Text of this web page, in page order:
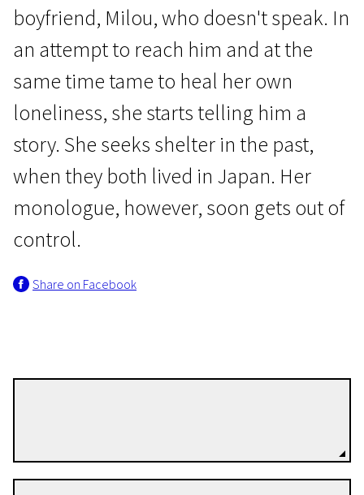
1h 24m | Drama | Pegi 13
boyfriend, Milou, who doesn't speak. In
an attempt to reach him and at the
same time tame to heal her own
loneliness, she starts telling him a
story. She seeks shelter in the past,
when they both lived in Japan. Her
monologue, however, soon gets out of
control.
Share on Facebook